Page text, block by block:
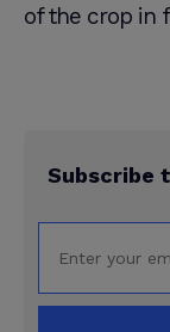
of the crop in
Subscribe